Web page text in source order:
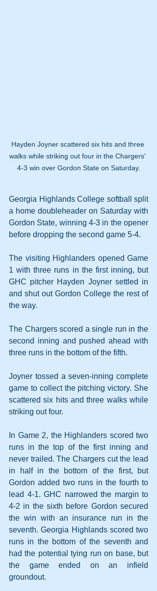
Hayden Joyner scattered six hits and three
walks while striking out four in the Chargers'
4-3 win over Gordon State on Saturday.
Georgia Highlands College softball split
a home doubleheader on Saturday with
Gordon State, winning 4-3 in the opener
before dropping the second game 5-4.
The visiting Highlanders opened Game
1 with three runs in the first inning, but
GHC pitcher Hayden Joyner settled in
and shut out Gordon College the rest of
the way.
The Chargers scored a single run in the
second inning and pushed ahead with
three runs in the bottom of the fifth.
Joyner tossed a seven-inning complete
game to collect the pitching victory. She
scattered six hits and three walks while
striking out four.
In Game 2, the Highlanders scored two
runs in the top of the first inning and
never trailed. The Chargers cut the lead
in half in the bottom of the first, but
Gordon added two runs in the fourth to
lead 4-1. GHC narrowed the margin to
4-2 in the sixth before Gordon secured
the win with an insurance run in the
seventh. Georgia Highlands scored two
runs in the bottom of the seventh and
had the potential tying run on base, but
the game ended on an infield
groundout.